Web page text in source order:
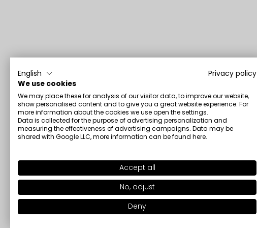
English
Privacy policy
We use cookies
We may place these for analysis of our visitor data, to improve our website,
show personalised content and to give you a great website experience. For
more information about the cookies we use open the settings.
Data is collected for the purpose of advertising personalization and
measuring the effectiveness of advertising campaigns. Data may be
shared with Google LLC, more information can be found here.
Accept all
No, adjust
Deny